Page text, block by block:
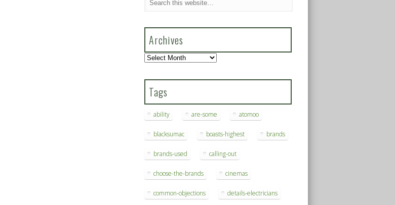
Archives
Archives
Tags
ability are-some atomoo
blacksumac boasts-highest brands
brands-used calling-out
choose-the-brands cinemas
common-objections details-electricians